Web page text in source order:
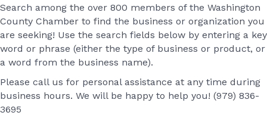
Search among the over 800 members of the Washington
County Chamber to find the business or organization you
are seeking! Use the search fields below by entering a key
word or phrase (either the type of business or product, or
a word from the business name).
Please call us for personal assistance at any time during
business hours. We will be happy to help you! (979) 836-
3695